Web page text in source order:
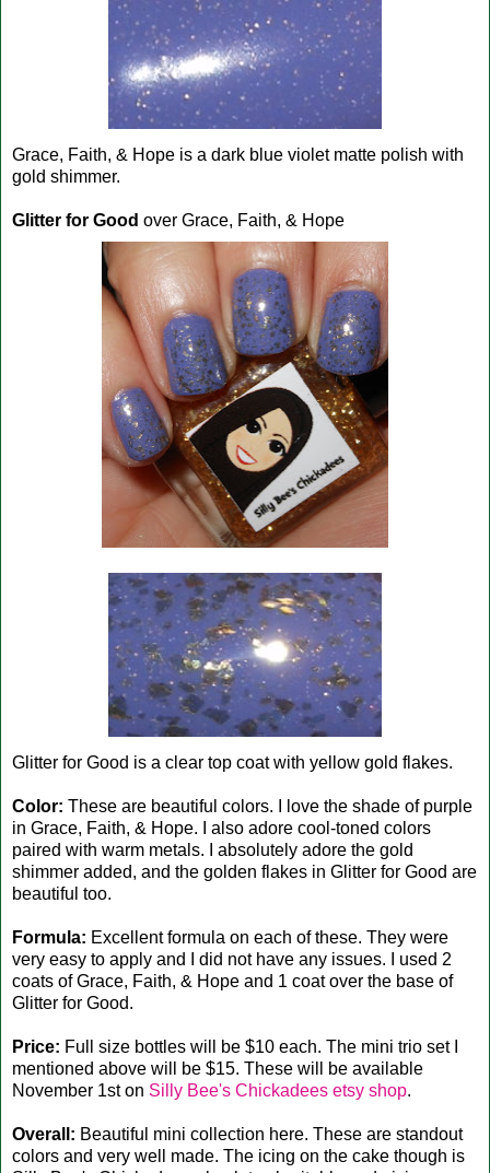
Grace, Faith, & Hope is a dark blue violet matte polish with
gold shimmer.
Glitter for Good over Grace, Faith, & Hope
Glitter for Good is a clear top coat with yellow gold flakes.
Color: These are beautiful colors. I love the shade of purple
in Grace, Faith, & Hope. I also adore cool-toned colors
paired with warm metals. I absolutely adore the gold
shimmer added, and the golden flakes in Glitter for Good are
beautiful too.
Formula: Excellent formula on each of these. They were
very easy to apply and I did not have any issues. I used 2
coats of Grace, Faith, & Hope and 1 coat over the base of
Glitter for Good.
Price: Full size bottles will be $10 each. The mini trio set I
mentioned above will be $15. These will be available
November 1st on Silly Bee's Chickadees etsy shop.
Overall: Beautiful mini collection here. These are standout
colors and very well made. The icing on the cake though is